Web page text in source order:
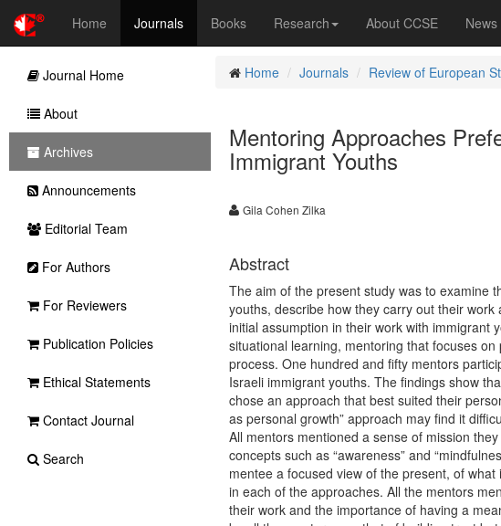
Home Journals Books Research About CCSE News
Home Journals Review of European
Mentoring Approaches
Immigrant Youths
Gila Cohen Zilka
Abstract
The aim of the present study was to examine
youths, describe how they carry out their
initial assumption in their work with immigrant
situational learning, mentoring that focuses
process. One hundred and fifty mentors
Israeli immigrant youths. The findings show
chose an approach that best suited their
as personal growth” approach may find it
All mentors mentioned a sense of mission
concepts such as “awareness” and
mentee a focused view of the present, of
in each of the approaches. All the mentors
their work and the importance of having a
Journal Home
About
Archives
Announcements
Editorial Team
For Authors
For Reviewers
Publication Policies
Ethical Statements
Contact Journal
Search